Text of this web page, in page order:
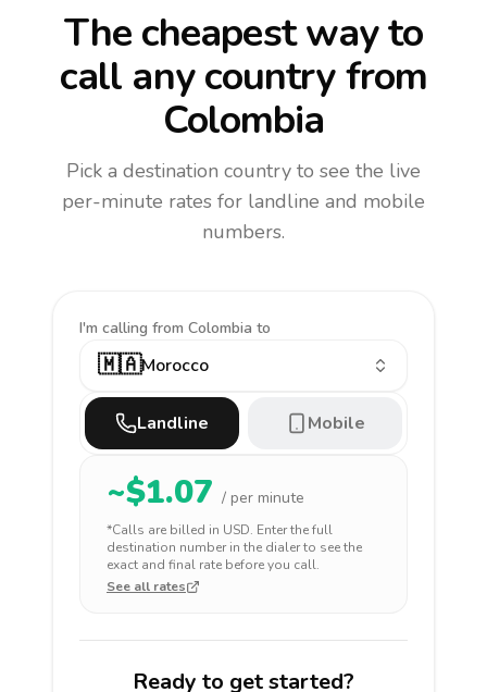
The cheapest way to
call any countryfrom
Colombia
Pick a destination country to see the live
per-minute rates for landline and mobile
numbers.
I'm calling from Colombia to
🇲🇦Morocco
Landline Mobile
~$1.07 / per minute
*Calls are billed in USD. Enter the full
destination number in the dialer to see the
exact and final rate before you call.
See all rates
Ready to get started?